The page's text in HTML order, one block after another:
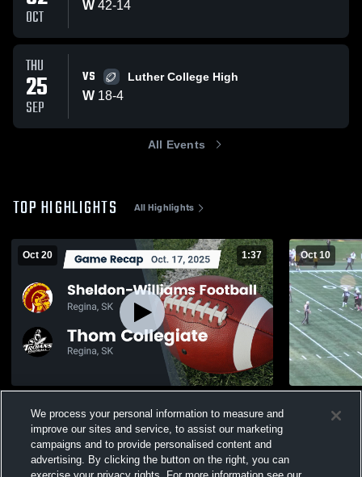
OCT
W 42-14
THU
25
SEP
VS Luther College High
W 18-4
All Events
TOP HIGHLIGHTS All Highlights
Oct 20 1:37
Thom Collegiate 2025
Views
Oct 10
Views
We process your personal information to measure and
improve our sites and service, to assist our marketing
campaigns and to provide personalised content and
advertising. By clicking the button on the right, you can